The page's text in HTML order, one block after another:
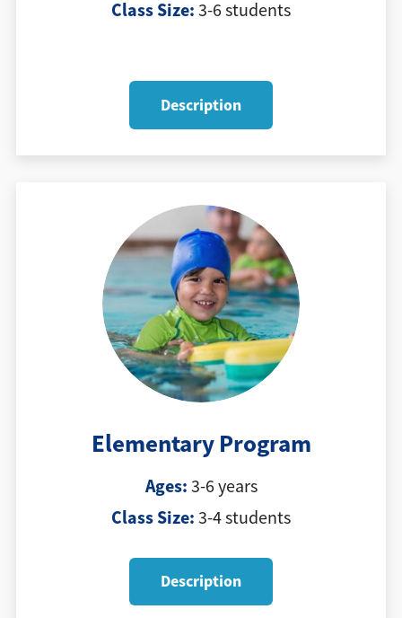
Class Size: 3-6 students
Description
Elementary Program
Ages: 3-6 years
Class Size: 3-4 students
Description